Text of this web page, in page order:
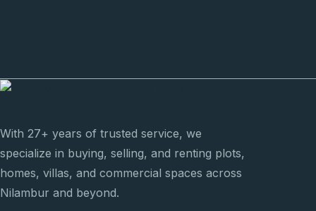
With 27+ years of trusted service, we
specialize in buying, selling, and renting plots,
homes, villas, and commercial spaces across
Nilambur and beyond.